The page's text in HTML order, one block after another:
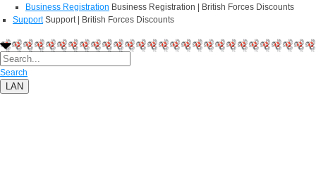
Business Registration Business Registration | British Forces Discounts
Support Support | British Forces Discounts
Search
LAN